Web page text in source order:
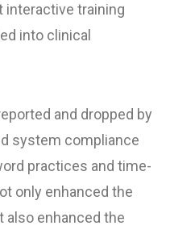
interactive training
into clinical
and dropped by
system compliance
practices and time-
only enhanced the
also enhanced the